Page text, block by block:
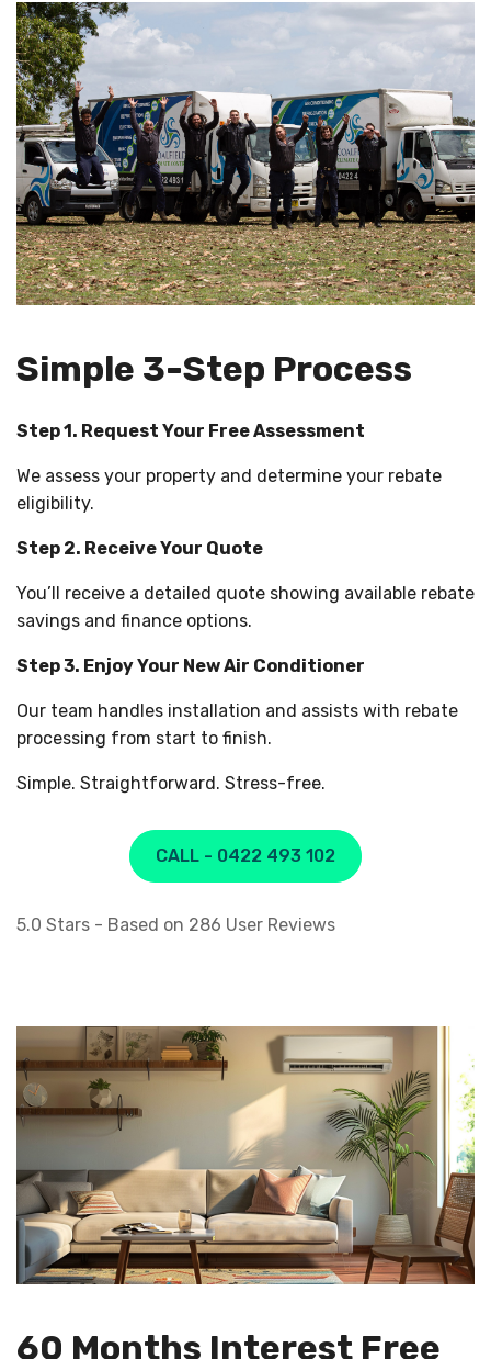
Simple 3-Step Process
Step 1. Request Your Free Assessment
We assess your property and determine your rebate
eligibility.
Step 2. Receive Your Quote
You’ll receive a detailed quote showing available rebate
savings and finance options.
Step 3. Enjoy Your New Air Conditioner
Our team handles installation and assists with rebate
processing from start to finish.
Simple. Straightforward. Stress-free.
CALL - 0422 493 102
5.0 Stars - Based on 286 User Reviews
60 Months Interest Free